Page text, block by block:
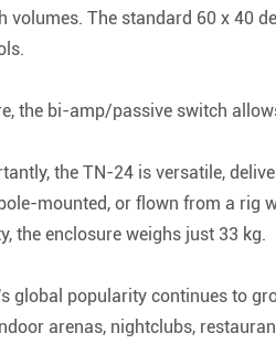
volumes. The standard 60 x 40
the bi-amp/passive switch
the TN-24 is versatile,
mounted, or flown from a rig
the enclosure weighs just 33 kg.
global popularity continues to
arenas, nightclubs,